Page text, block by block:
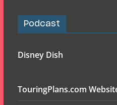
Podcast
Disney Dish
TouringPlans.com